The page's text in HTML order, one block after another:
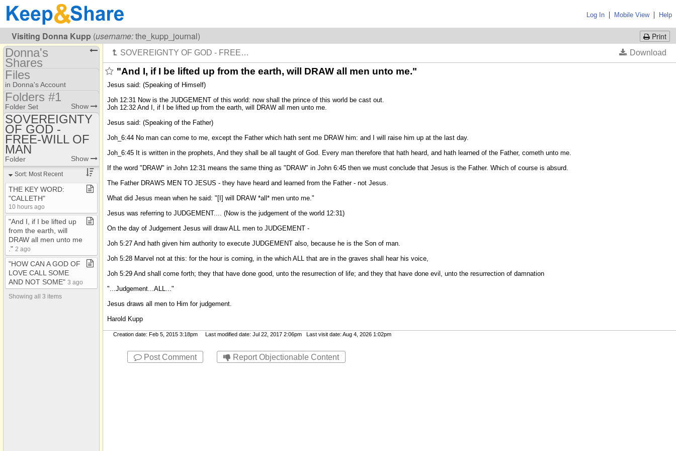
Log In | Mobile View| Help
Print
Visiting Donna Kupp (username:the_kupp_journal)
"And I, if I be lifted up from the earth, will DRAW all men unto me."
Jesus said: (Speaking of Himself)
Joh 12:31 Now is the JUDGEMENT of this world: now shall the prince of this world be cast out.
Joh 12:32 And I, if I be lifted up from the earth, will DRAW all men unto me.
Jesus said: (Speaking of the Father)
Joh_6:44 No man can come to me, except the Father which hath sent me DRAW him: and I will raise him up at the last day.
Joh_6:45 It is written in the prophets, And they shall be all taught of God. Every man therefore that hath heard, and hath learned of the Father, cometh unto me.
If the word "DRAW" in John 12:31 means the same thing as "DRAW" in John 6:45 then we must conclude that Jesus is the Father. Which of course is absurd.
The Father DRAWS MEN TO JESUS - they have heard and learned from the Father - not Jesus.
What did Jesus mean when he said: "[I] will DRAW *all* men unto me."
Jesus was referring to JUDGEMENT.... (Now is the judgement of the world 12:31)
On the day of Judgement Jesus will draw ALL men to JUDGEMENT -
Joh 5:27 And hath given him authority to execute JUDGEMENT also, because he is the Son of man.
Joh 5:28 Marvel not at this: for the hour is coming, in the which ALL that are in the graves shall hear his voice,
Joh 5:29 And shall come forth; they that have done good, unto the resurrection of life; and they that have done evil, unto the resurrection of damnation
"...Judgement...ALL..."
Jesus draws all men to Him for judgement.
Harold Kupp
Creation date: Feb 5, 2015 3:18pm Last modified date: Jul 22, 2017 2:06pm Last visit date: Aug 4, 2026 1:02pm
Post Comment Report Objectionable Content
Donna's
Shares
(the_kupp_journal)
Share Page
Files
Photos
Files
in Donna's Account
Folders #1
Folders #3
Folders #1
Folder Set Show
AFFLICTIONS
A MESSAGE FOR
TODAY
ANSWERS
ANTINOMIAN
A SECOND
RESURRECTION ???
BAPTISM
BIBLE/WORD OF GOD
CATHOLIC
CHRISTMAS
CIRCUMCISION
COVENANT
SOVEREIGNTY
OF GOD -
FREE-WILL OF
MAN
Folder Show
Sort: Most Recent
THE KEY WORD:
"CALLETH"
10 hours ago
"And I, if I be lifted up
from the earth, will
DRAW all men unto me​
.​" 2 ago
"HOW CAN A GOD OF
LOVE CALL SOME
AND NOT SOME" 3 ago
Showing all 3 items